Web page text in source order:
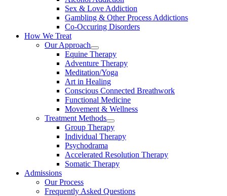
Sex & Love Addiction
Gambling & Other Process Addictions
Co-Occuring Disorders
How We Treat
Our Approach
Equine Therapy
Adventure Therapy
Meditation/Yoga
Art in Healing
Conscious Connected Breathwork
Functional Medicine
Movement & Wellness
Treatment Methods
Group Therapy
Individual Therapy
Psychodrama
Accelerated Resolution Therapy
Somatic Therapy
Admissions
Our Process
Frequently Asked Questions